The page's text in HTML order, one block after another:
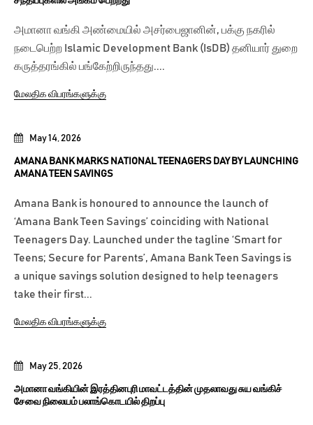
May 25, 2026
அமானா வங்கியின் இரத்தினபுரி மாவட்டத்தின் முதலாவது சுய வங்கிச்
சேவை நிலையம் பலாங்கொடயில் திறப்பு
May 14, 2026
AMANA BANK MARKS NATIONAL TEENAGERS DAY BY LAUNCHING
AMANA TEEN SAVINGS
Amana Bank is honoured to announce the launch of
‘Amana Bank Teen Savings’ coinciding with National
Teenagers Day. Launched under the tagline ‘Smart for
Teens; Secure for Parents’, Amana Bank Teen Savings is
a unique savings solution designed to help teenagers
take their first...
மேலதிக விபரங்களுக்கு
அமானா வங்கி அண்மையில் அசர்பைஜானின், பக்கு நகரில்
நடைபெற்ற Islamic Development Bank (IsDB) தனியார் துறை
கருத்தரங்கில் பங்கேற்றிருந்தது....
மேலதிக விபரங்களுக்கு